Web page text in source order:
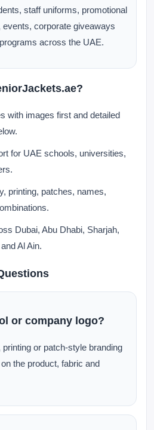
staff uniforms, promotional
corporate giveaways
across the UAE.
with images first and detailed
for UAE schools, universities,
printing, patches, names,
Dubai, Abu Dhabi, Sharjah,
Al Ain.
or company logo?
or patch-style branding
the product, fabric and